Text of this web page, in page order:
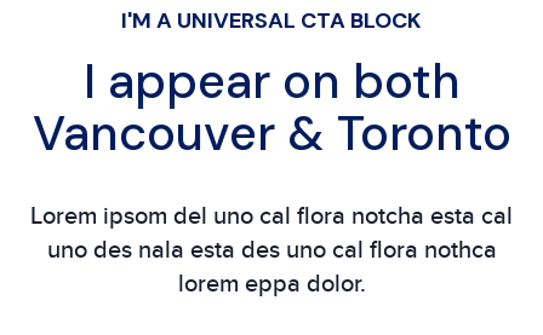
I'M A UNIVERSAL CTA BLOCK
I appear on both
Vancouver & Toronto
Lorem ipsom del uno cal flora notcha esta cal
uno des nala esta des uno cal flora nothca
lorem eppa dolor.